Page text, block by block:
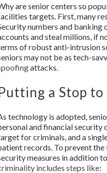
are senior centers so
targets. First, many
numbers and banking
and steal millions, if
of robust anti-intrusion
may not be as tech-
attacks.
a Stop
technology is adopted,
and financial
for criminals, and a
records. To prevent
measures in addition
includes steps like: